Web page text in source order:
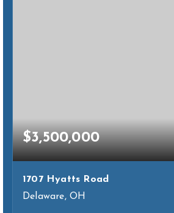
$3,500,000
1707 Hyatts Road
Delaware, OH